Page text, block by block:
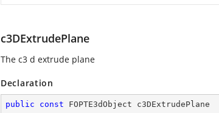
c3DExtrudePlane
The c3 d extrude plane
Declaration
public const FOPTE3dObject c3DExtrudePlane